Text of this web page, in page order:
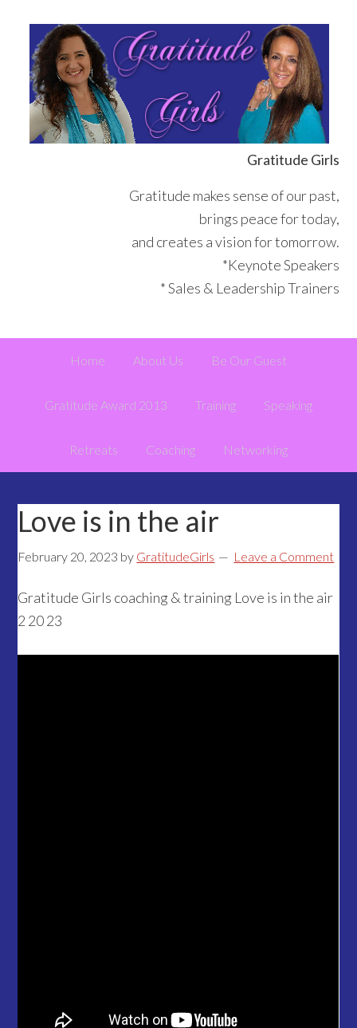
primary
navigation
content
primary
sidebar
footer
Gratitude Girls
Gratitude makes sense of our past,
brings peace for today,
and creates a vision for tomorrow.
*Keynote Speakers
* Sales & Leadership Trainers
Home About Us Be Our Guest
Gratitude Award 2013 Training Speaking
Retreats Coaching Networking
Love is in the air
February 20, 2023 by GratitudeGirls Leave a Comment
Gratitude Girls coaching & training Love is in the air
2 20 23